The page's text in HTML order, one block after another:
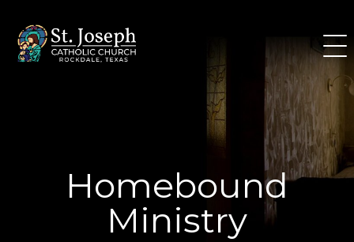
content
Homebound
Ministry